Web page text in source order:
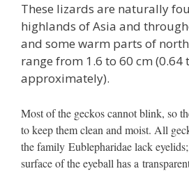
These lizards are naturally
highlands of Asia and
and some warm parts of
range from 1.6 to 60 cm (0.64
approximately).
Most of the geckos cannot blink, so
to keep them clean and moist. All
the family Eublepharidae lack
surface of the eyeball has a